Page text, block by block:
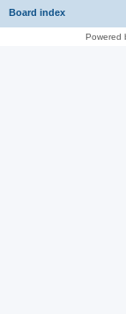
Board index
Powered